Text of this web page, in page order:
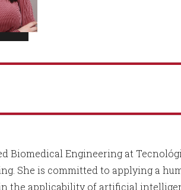
Biomedical Engineering at
She is committed to applying a
the applicability of artificial